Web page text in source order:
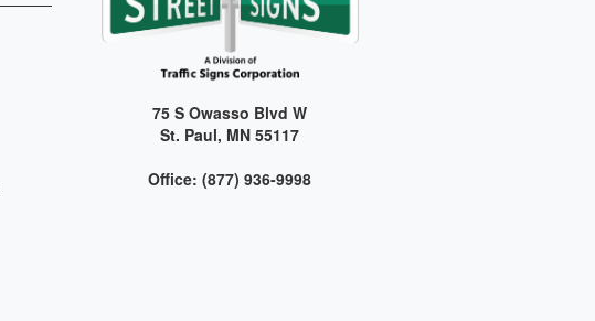
75 S Owasso Blvd W
St. Paul, MN 55117
Office: (877) 936-9998